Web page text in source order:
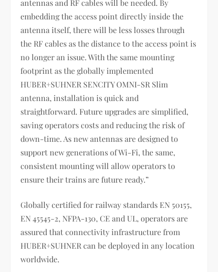
antennas and RF cables will be needed. By
embedding the access point directly inside the
antenna itself, there will be less losses through
the RF cables as the distance to the access point is
no longer an issue. With the same mounting
footprint as the globally implemented
HUBER+SUHNER SENCITY OMNI-SR Slim
antenna, installation is quick and
straightforward. Future upgrades are simplified,
saving operators costs and reducing the risk of
down-time. As new antennas are designed to
support new generations of Wi-Fi, the same,
consistent mounting will allow operators to
ensure their trains are future ready.”
Globally certified for railway standards EN 50155,
EN 45545-2, NFPA-130, CE and UL, operators are
assured that connectivity infrastructure from
HUBER+SUHNER can be deployed in any location
worldwide.